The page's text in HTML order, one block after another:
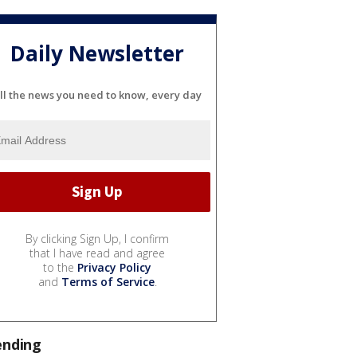
Daily Newsletter
the news you need to know, every day
By clicking Sign Up, I confirm
that I have read and agree
to the Privacy Policy
and Terms of Service.